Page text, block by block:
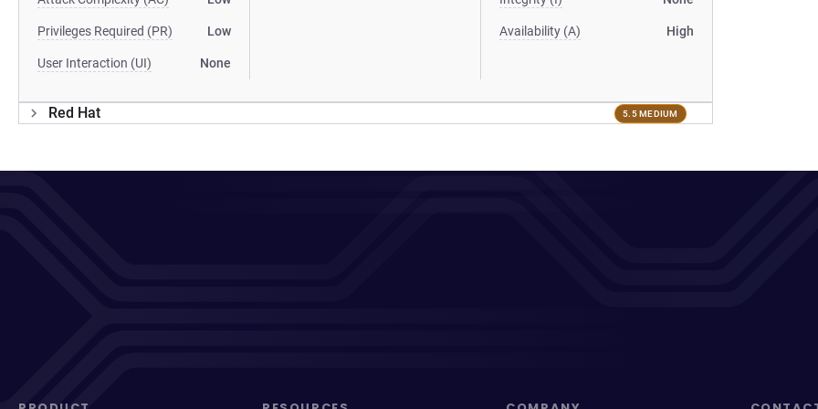
Privileges Required (PR) Low
User Interaction (UI) None
Availability (A) High
Red Hat 5.5 MEDIUM